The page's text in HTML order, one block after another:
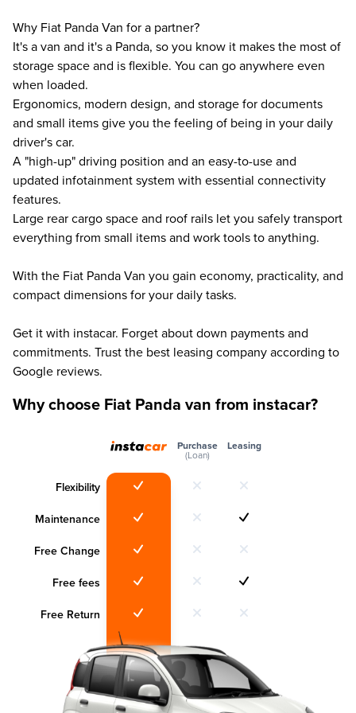
Why Fiat Panda Van for a partner?
It's a van and it's a Panda, so you know it makes the most of
storage space and is flexible. You can go anywhere even
when loaded.
Ergonomics, modern design, and storage for documents
and small items give you the feeling of being in your daily
driver's car.
A "high-up" driving position and an easy-to-use and
updated infotainment system with essential connectivity
features.
Large rear cargo space and roof rails let you safely transport
everything from small items and work tools to anything.
With the Fiat Panda Van you gain economy, practicality, and
compact dimensions for your daily tasks.
Get it with instacar. Forget about down payments and
commitments. Trust the best leasing company according to
Google reviews.
Why choose Fiat Panda van from instacar?
Flexibility
Maintenance
Free Change
Free fees
Free Return
Purchase
(Loan)
Leasing